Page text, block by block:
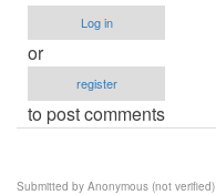
Log in
or
register
to post comments
Submitted by Anonymous (not verified)